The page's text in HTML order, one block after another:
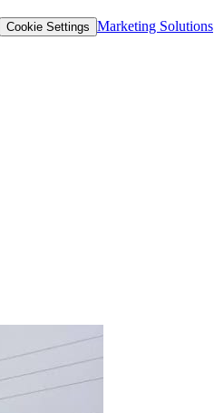
Cookie Settings Marketing Solutions